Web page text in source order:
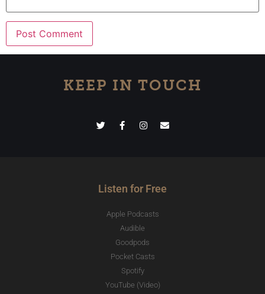
KEEP IN TOUCH
Listen for Free
Apple Podcasts
Audible
Goodpods
Pocket Casts
Spotify
YouTube (Video)